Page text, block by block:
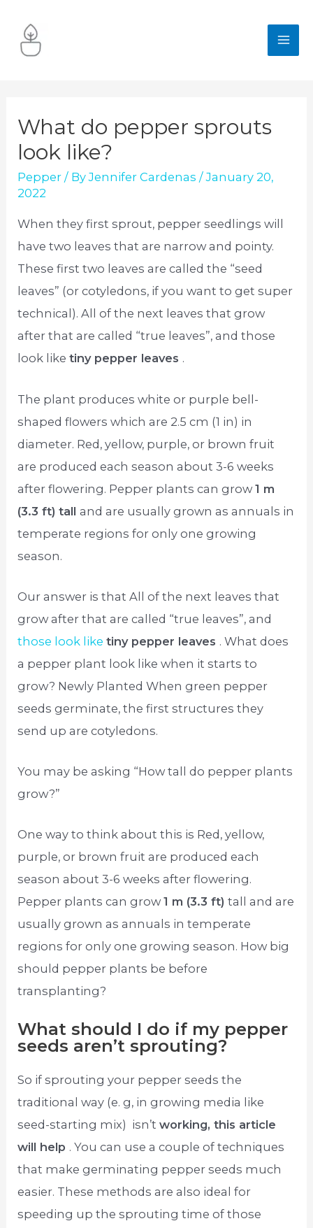
content
What do pepper sprouts
look like?
Pepper / ByJennifer Cardenas /January 20,
2022
When they first sprout, pepper seedlings will
have two leaves that are narrow and pointy.
These first two leaves are called the “seed
leaves” (or cotyledons, if you want to get super
technical). All of the next leaves that grow
after that are called “true leaves”, and those
look liketiny pepper leaves .
The plant produces white or purple bell-
shaped flowers which are 2.5 cm (1 in) in
diameter. Red, yellow, purple, or brown fruit
are produced each season about 3-6 weeks
after flowering. Pepper plants can grow1 m
(3.3 ft) talland are usually grown as annuals in
temperate regions for only one growing
season.
Our answer is that All of the next leaves that
grow after that are called “true leaves”, and
those look liketiny pepper leaves . What does
a pepper plant look like when it starts to
grow? Newly Planted When green pepper
seeds germinate, the first structures they
send up are cotyledons.
You may be asking “How tall do pepper plants
grow?”
One way to think about this is Red, yellow,
purple, or brown fruit are produced each
season about 3-6 weeks after flowering.
Pepper plants can grow1 m (3.3 ft)tall and are
usually grown as annuals in temperate
regions for only one growing season. How big
should pepper plants be before
transplanting?
What should I do if my pepper
seeds aren’t sprouting?
So if sprouting your pepper seeds the
traditional way (e. g, in growing media like
seed-starting mix) ​ isn’tworking, this article
will help . You can use a couple of techniques
that make germinating pepper seeds much
easier. These methods are also ideal for
speeding up the ​sprouting time of those